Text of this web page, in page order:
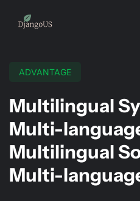
ADVANTAGE
Multilingual
Multi-
Multilingual
Multi-